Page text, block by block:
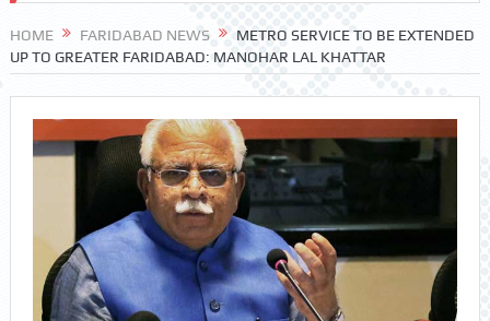
HOME FARIDABAD NEWS
METRO SERVICE TO BE EXTENDED
UP TO GREATER FARIDABAD: MANOHAR LAL KHATTAR